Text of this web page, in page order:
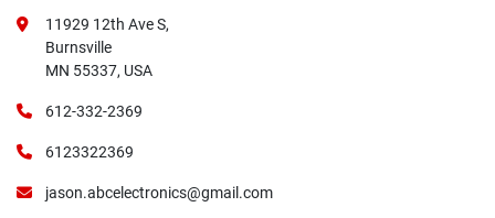
11929 12th Ave S,
Burnsville
MN 55337, USA
612-332-2369
6123322369
jason.abcelectronics@gmail.com